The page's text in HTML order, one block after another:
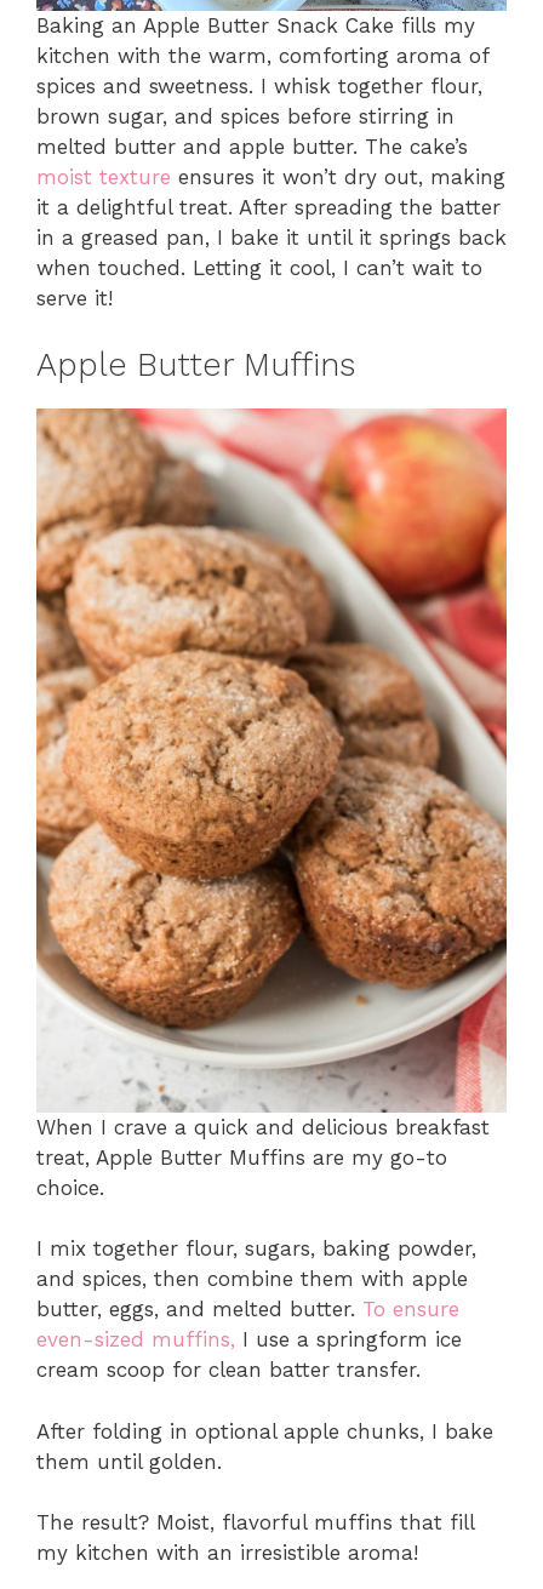
Baking an Apple Butter Snack Cake fills my
kitchen with the warm, comforting aroma of
spices and sweetness. I whisk together flour,
brown sugar, and spices before stirring in
melted butter and apple butter. The cake’s
moist texture ensures it won’t dry out, making
it a delightful treat. After spreading the batter
in a greased pan, I bake it until it springs back
when touched. Letting it cool, I can’t wait to
serve it!
Apple Butter Muffins
When I crave a quick and delicious breakfast
treat, Apple Butter Muffins are my go-to
choice.
I mix together flour, sugars, baking powder,
and spices, then combine them with apple
butter, eggs, and melted butter. To ensure
even-sized muffins, I use a springform ice
cream scoop for clean batter transfer.
After folding in optional apple chunks, I bake
them until golden.
The result? Moist, flavorful muffins that fill
my kitchen with an irresistible aroma!